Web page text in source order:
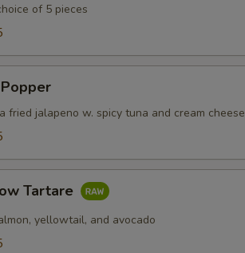
of 5 pieces
fried jalapeno w. spicy tuna and cream cheese
Tartare
yellowtail, and avocado